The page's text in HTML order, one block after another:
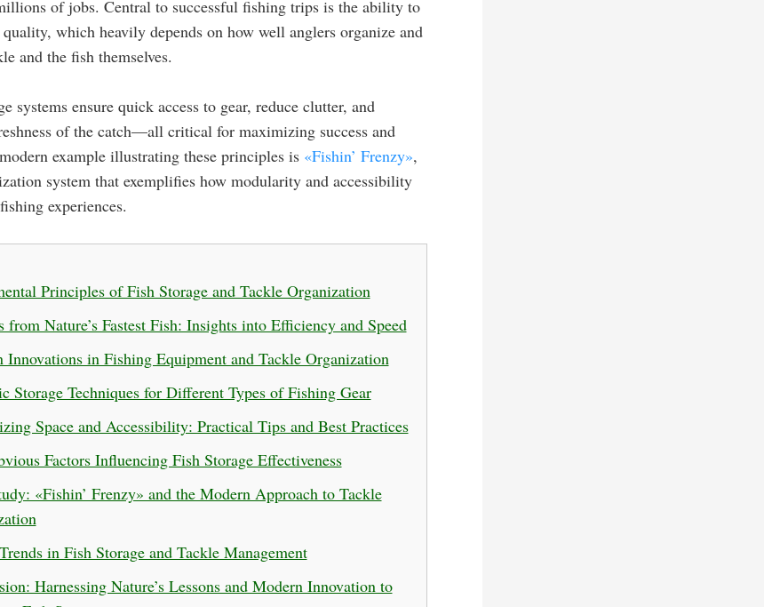
of jobs. Central to successful fishing trips is the ability to
quality, which heavily depends on how well anglers organize and
and the fish themselves.
systems ensure quick access to gear, reduce clutter, and
of the catch—all critical for maximizing success and
example illustrating these principles is «Fishin’ Frenzy»,
system that exemplifies how modularity and accessibility
experiences.
Principles of Fish Storage and Tackle Organization
from Nature’s Fastest Fish: Insights into Efficiency and Speed
Innovations in Fishing Equipment and Tackle Organization
Storage Techniques for Different Types of Fishing Gear
Space and Accessibility: Practical Tips and Best Practices
Factors Influencing Fish Storage Effectiveness
«Fishin’ Frenzy» and the Modern Approach to Tackle
in Fish Storage and Tackle Management
Harnessing Nature’s Lessons and Modern Innovation to